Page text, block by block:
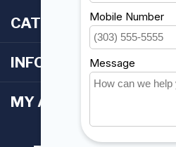
CATEGORIES
INFORMATION
MY ACCOUNT